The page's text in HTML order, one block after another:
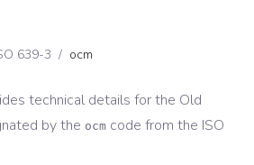
639-3 / ocm
technical details for the Old
by the ocm code from the ISO